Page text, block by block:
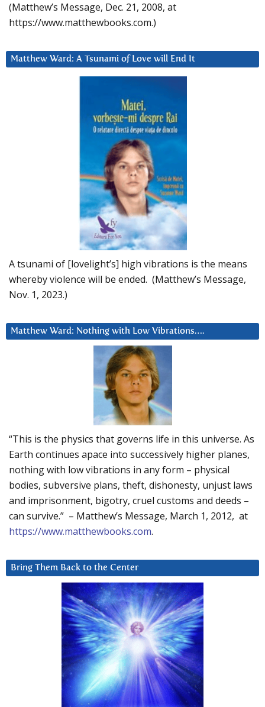
(Matthew’s Message, Dec. 21, 2008, at
https://www.matthewbooks.com.)
Matthew Ward: A Tsunami of Love will End It
A tsunami of [lovelight’s] high vibrations is the means
whereby violence will be ended. (Matthew’s Message,
Nov. 1, 2023.)
Matthew Ward: Nothing with Low Vibrations….
“This is the physics that governs life in this universe. As
Earth continues apace into successively higher planes,
nothing with low vibrations in any form – physical
bodies, subversive plans, theft, dishonesty, unjust laws
and imprisonment, bigotry, cruel customs and deeds –
can survive.” – Matthew’s Message, March 1, 2012, at
https://www.matthewbooks.com.
Bring Them Back to the Center